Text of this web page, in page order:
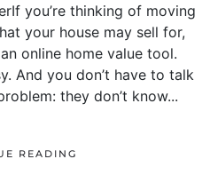
you’re thinking of moving
your house may sell for,
online home value tool.
And you don’t have to talk
they don’t know...
READING